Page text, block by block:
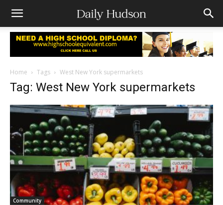
Home Tags West New York supermarkets
Tag: West New York supermarkets
Community